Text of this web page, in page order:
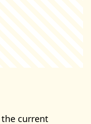
current